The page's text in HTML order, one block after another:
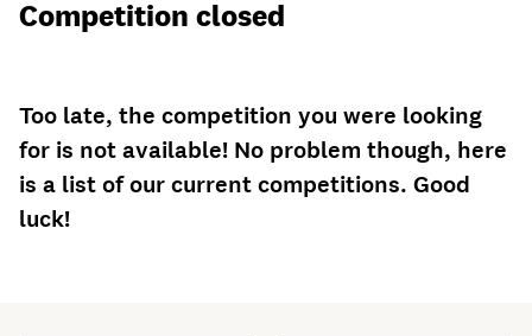
Competition closed
Too late, the competition you were looking
for is not available! No problem though, here
is a list of our current competitions. Good
luck!